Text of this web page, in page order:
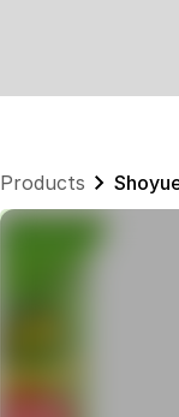
Products